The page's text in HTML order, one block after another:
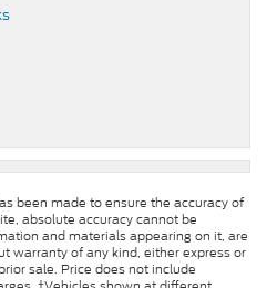
been made to ensure the accuracy of
absolute accuracy cannot be
and materials appearing on it, are
warranty of any kind, either express or
sale. Price does not include